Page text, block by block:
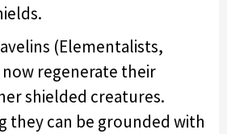
(Elementalists,
regenerate their
shielded creatures.
they can be grounded with